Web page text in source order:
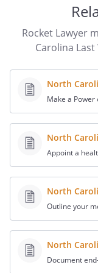
provisions of
Children".
and
under the
provision.
such
residuary
State of
the
is not
spousethe
percentages
,
residuary
State of
Rocket Lawyer
Carolina
North
Make a
North
Appoint a
North
Outline your
North
Document